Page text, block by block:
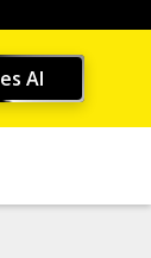
AI